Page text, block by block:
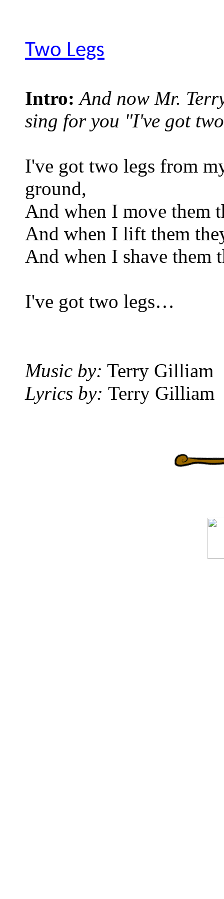
Two Legs
Intro: And now Mr.
sing for you "I've got
I've got two legs from
ground,
And when I move them
And when I lift them
And when I shave them
I've got two legs…
Music by: Terry Gilliam
Lyrics by: Terry Gilliam